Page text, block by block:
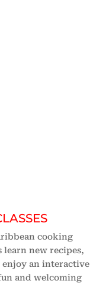
cooking
learn new recipes,
an interactive
and welcoming